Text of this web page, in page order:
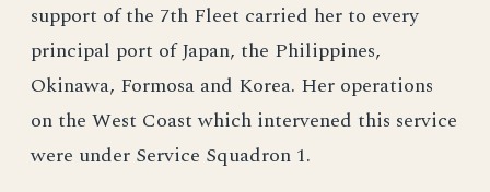
support of the 7th Fleet carried her to every
principal port of Japan, the Philippines,
Okinawa, Formosa and Korea. Her operations
on the West Coast which intervened this service
were under Service Squadron 1.